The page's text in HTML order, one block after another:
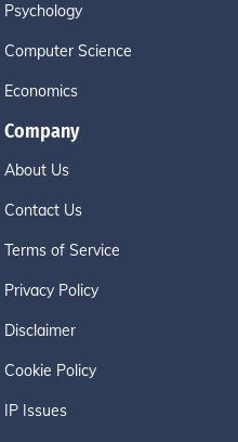
Psychology
Computer Science
Economics
Company
About Us
Contact Us
Terms of Service
Privacy Policy
Disclaimer
Cookie Policy
IP Issues